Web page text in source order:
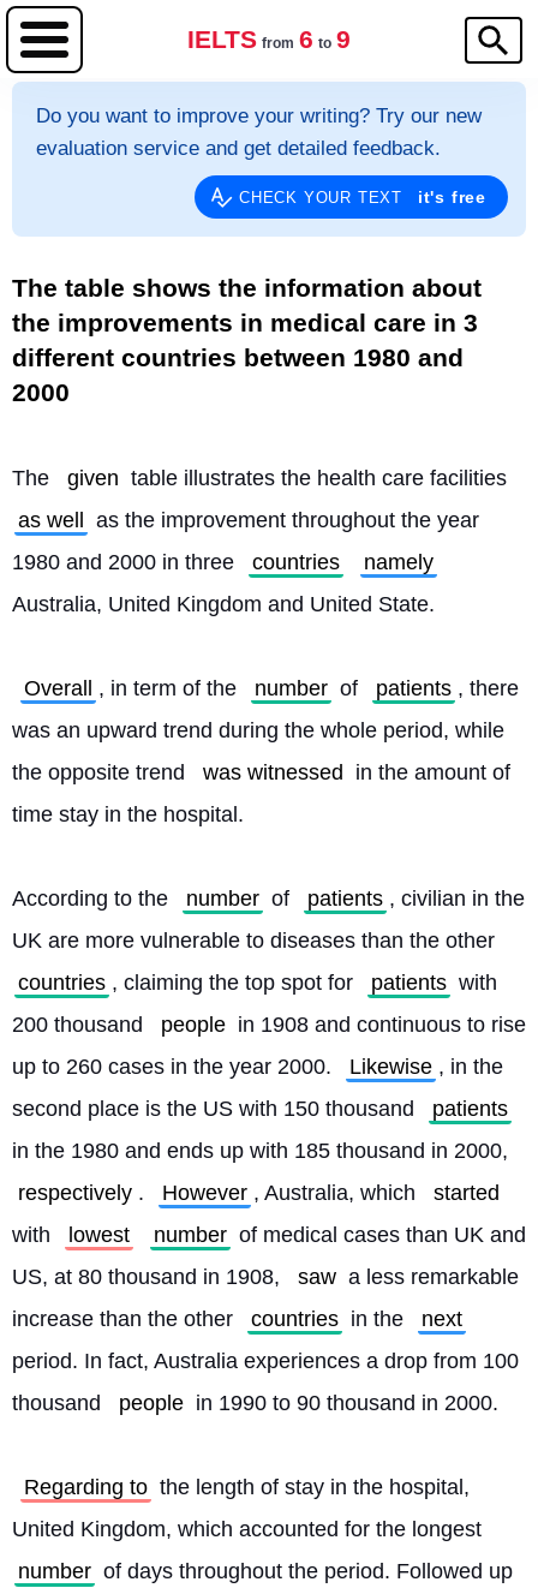
IELTS from 6 to 9
Do you want to improve your writing? Try our new
evaluation service and get detailed feedback.
CHECK YOUR TEXT it's free
The table shows the information about
the improvements in medical care in 3
different countries between 1980 and
2000
The given table illustrates the health care facilities
as well
as the improvement throughout the year
1980 and 2000 in three
countries
namely
Australia, United Kingdom and United State.
Overall , in term of the number of patients , there
was an upward trend during the whole period, while
the opposite trend
was witnessed
in the amount of
time stay in the hospital.
According to the number of patients , civilian in the
UK are more vulnerable to diseases than the other
countries , claiming the top spot for patients with
200 thousand
people in 1908 and continuous to rise
up to 260 cases in the year 2000.
Likewise , in the
second place is the US with 150 thousand
patients
in the 1980 and ends up with 185 thousand in 2000,
respectively . However , Australia, which
started
with
lowest number of medical cases than UK and
US, at 80 thousand in 1908,
saw a less remarkable
increase than the other
countries in the
next
period. In fact, Australia experiences a drop from 100
thousand
people in 1990 to 90 thousand in 2000.
Regarding to the length of stay in the hospital,
United Kingdom, which accounted for the longest
number of days throughout the period. Followed up